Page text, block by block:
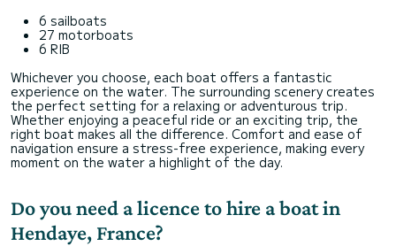
6 sailboats
27 motorboats
6 RIB
Whichever you choose, each boat offers a fantastic
experience on the water. The surrounding scenery creates
the perfect setting for a relaxing or adventurous trip.
Whether enjoying a peaceful ride or an exciting trip, the
right boat makes all the difference. Comfort and ease of
navigation ensure a stress-free experience, making every
moment on the water a highlight of the day.
Do you need a licence to hire a boat in
Hendaye, France?